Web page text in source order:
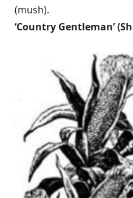
(mush).
‘Country Gentleman’